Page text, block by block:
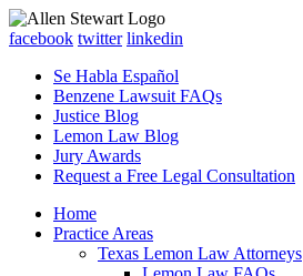
facebook twitter linkedin
Se Habla Español
Benzene Lawsuit FAQs
Justice Blog
Lemon Law Blog
Jury Awards
Request a Free Legal Consultation
Home
Practice Areas
Texas Lemon Law Attorneys